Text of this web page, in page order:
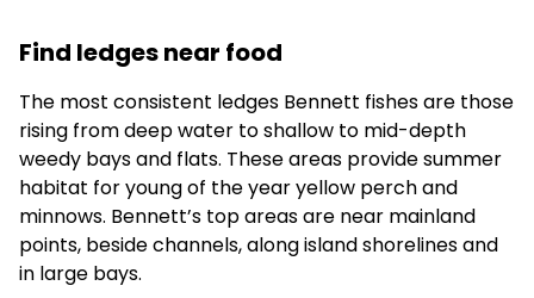
Find ledges near food
The most consistent ledges Bennett fishes are those
rising from deep water to shallow to mid-depth
weedy bays and flats. These areas provide summer
habitat for young of the year yellow perch and
minnows. Bennett’s top areas are near mainland
points, beside channels, along island shorelines and
in large bays.